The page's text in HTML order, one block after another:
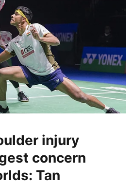
injury
concern
Tan